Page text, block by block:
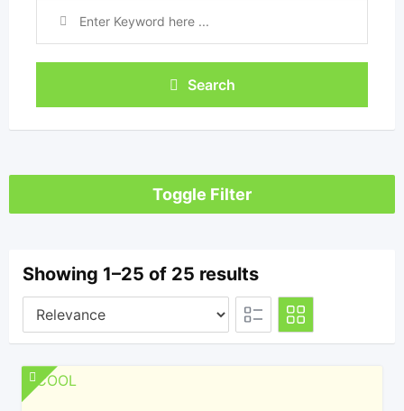
Search
Toggle Filter
Showing 1–25 of 25 results